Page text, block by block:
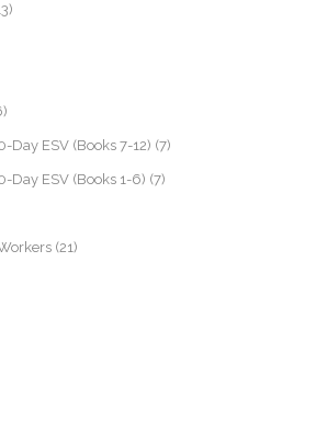
ESV (Books 7-12) (7)
Day ESV (Books 1-6) (7)
(21)